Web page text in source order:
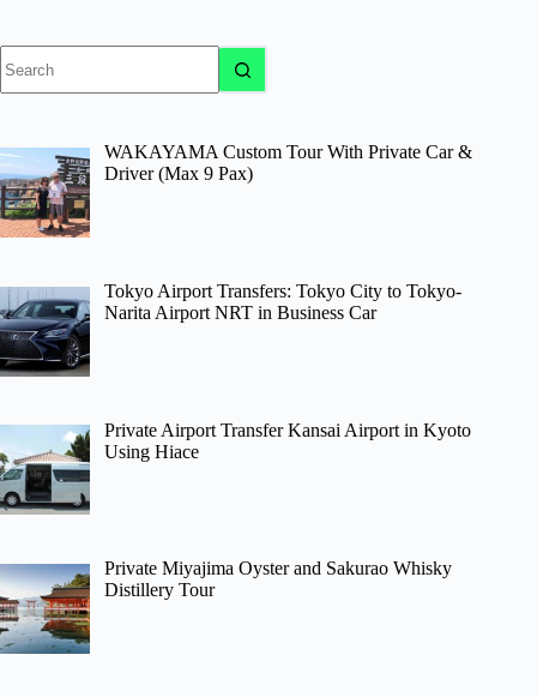
results
WAKAYAMA Custom Tour With Private Car &
Driver (Max 9 Pax)
Tokyo Airport Transfers: Tokyo City to Tokyo-
Narita Airport NRT in Business Car
Private Airport Transfer Kansai Airport in Kyoto
Using Hiace
Private Miyajima Oyster and Sakurao Whisky
Distillery Tour